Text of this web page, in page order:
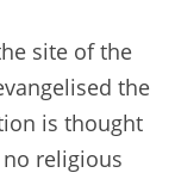
site of the
the
is thought
religious